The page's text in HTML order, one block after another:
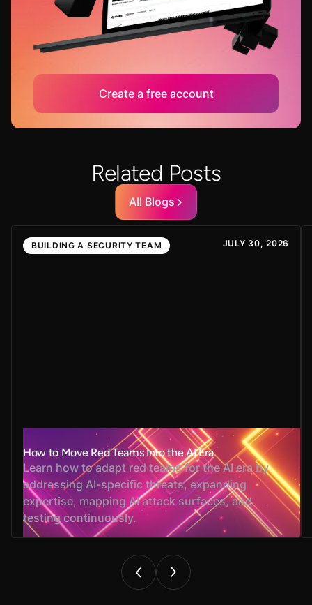
Create a free account
Related Posts
All Blogs
BUILDING A SECURITY TEAM JULY 30, 2026
How to Move Red Teams Into the AI Era
Learn how to adapt red teams for the AI era by
addressing AI-specific threats, expanding
expertise, mapping AI attack surfaces, and
testing continuously.